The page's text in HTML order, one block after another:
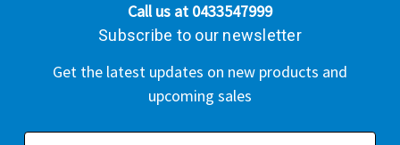
Call us at 0433547999
Subscribe to our newsletter
Get the latest updates on new products and
upcoming sales